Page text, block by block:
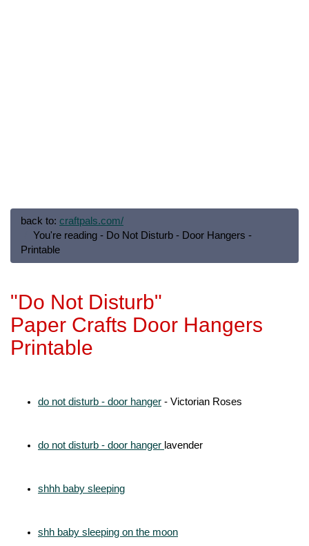
back to: craftpals.com/
You're reading - Do Not Disturb - Door Hangers -
Printable
"Do Not Disturb"
Paper Crafts Door Hangers
Printable
do not disturb - door hanger - Victorian Roses
do not disturb - door hanger lavender
shhh baby sleeping
shh baby sleeping on the moon